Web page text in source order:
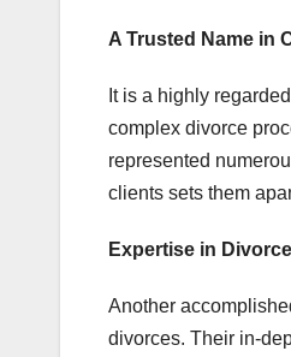
A Trusted Name in
It is a highly
complex divorce
represented
clients sets them
Expertise in
Another
divorces. Their in-